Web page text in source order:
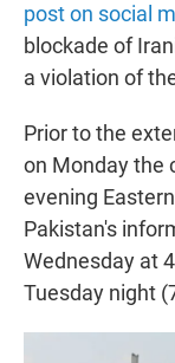
post on social
blockade of
a violation of
Prior to the
on Monday the
evening
Pakistan's
Wednesday at
Tuesday night